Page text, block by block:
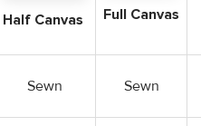
Half Canvas Full Canvas
Sewn Sewn